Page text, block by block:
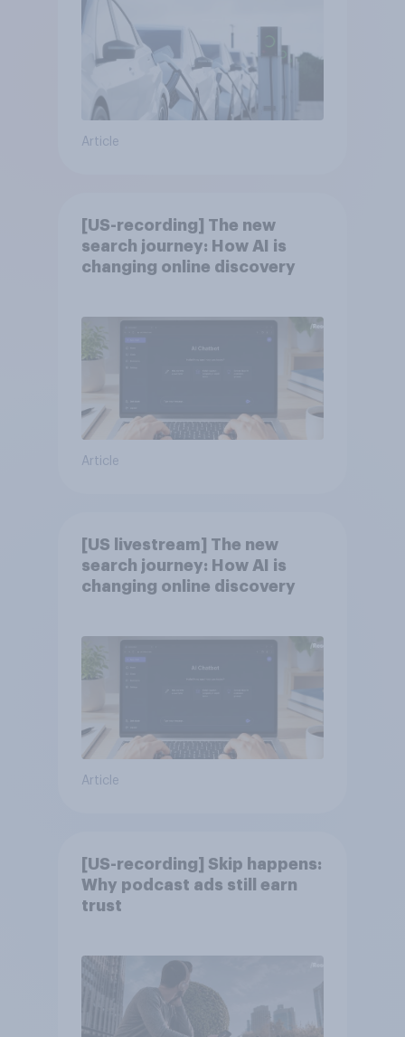
Article
[US-recording] The new
search journey: How AI is
changing online discovery
Article
[US livestream] The new
search journey: How AI is
changing online discovery
Article
[US-recording] Skip happens:
Why podcast ads still earn
trust